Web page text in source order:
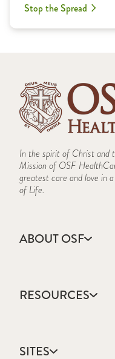
Stop the Spread
In the spirit of Christ and
Mission of OSF
greatest care and love in
of Life.
ABOUT OSF
Annual Report
Community Health
Mission, Vision & Values
RESOURCES
Catholic Health Care
SITES